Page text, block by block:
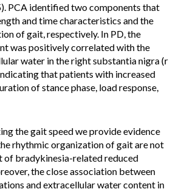
PCA identified two components that
and time characteristics and the
of gait, respectively. In PD, the
was positively correlated with the
water in the right substantia nigra (r
that patients with increased
of stance phase, load response,
the gait speed we provide evidence
rhythmic organization of gait are not
of bradykinesia-related reduced
the close association between
and extracellular water content in